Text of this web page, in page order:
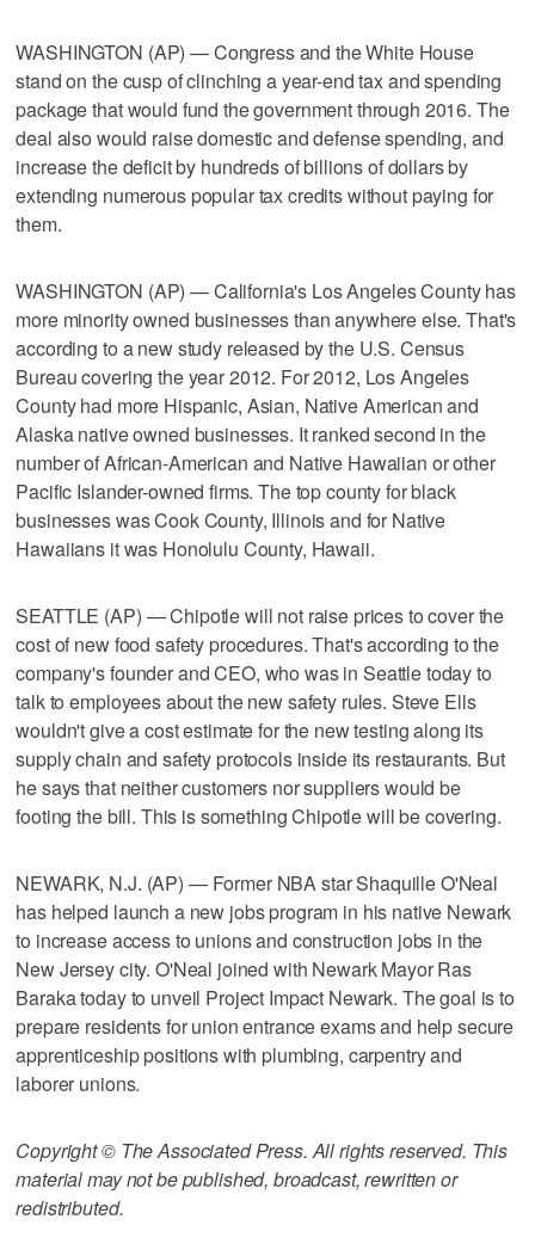
WASHINGTON (AP) — Congress and the White House
stand on the cusp of clinching a year-end tax and spending
package that would fund the government through 2016. The
deal also would raise domestic and defense spending, and
increase the deficit by hundreds of billions of dollars by
extending numerous popular tax credits without paying for
them.
WASHINGTON (AP) — California's Los Angeles County has
more minority owned businesses than anywhere else. That's
according to a new study released by the U.S. Census
Bureau covering the year 2012. For 2012, Los Angeles
County had more Hispanic, Asian, Native American and
Alaska native owned businesses. It ranked second in the
number of African-American and Native Hawaiian or other
Pacific Islander-owned firms. The top county for black
businesses was Cook County, Illinois and for Native
Hawaiians it was Honolulu County, Hawaii.
SEATTLE (AP) — Chipotle will not raise prices to cover the
cost of new food safety procedures. That's according to the
company's founder and CEO, who was in Seattle today to
talk to employees about the new safety rules. Steve Ells
wouldn't give a cost estimate for the new testing along its
supply chain and safety protocols inside its restaurants. But
he says that neither customers nor suppliers would be
footing the bill. This is something Chipotle will be covering.
NEWARK, N.J. (AP) — Former NBA star Shaquille O'Neal
has helped launch a new jobs program in his native Newark
to increase access to unions and construction jobs in the
New Jersey city. O'Neal joined with Newark Mayor Ras
Baraka today to unveil Project Impact Newark. The goal is to
prepare residents for union entrance exams and help secure
apprenticeship positions with plumbing, carpentry and
laborer unions.
Copyright © The Associated Press. All rights reserved. This
material may not be published, broadcast, rewritten or
redistributed.